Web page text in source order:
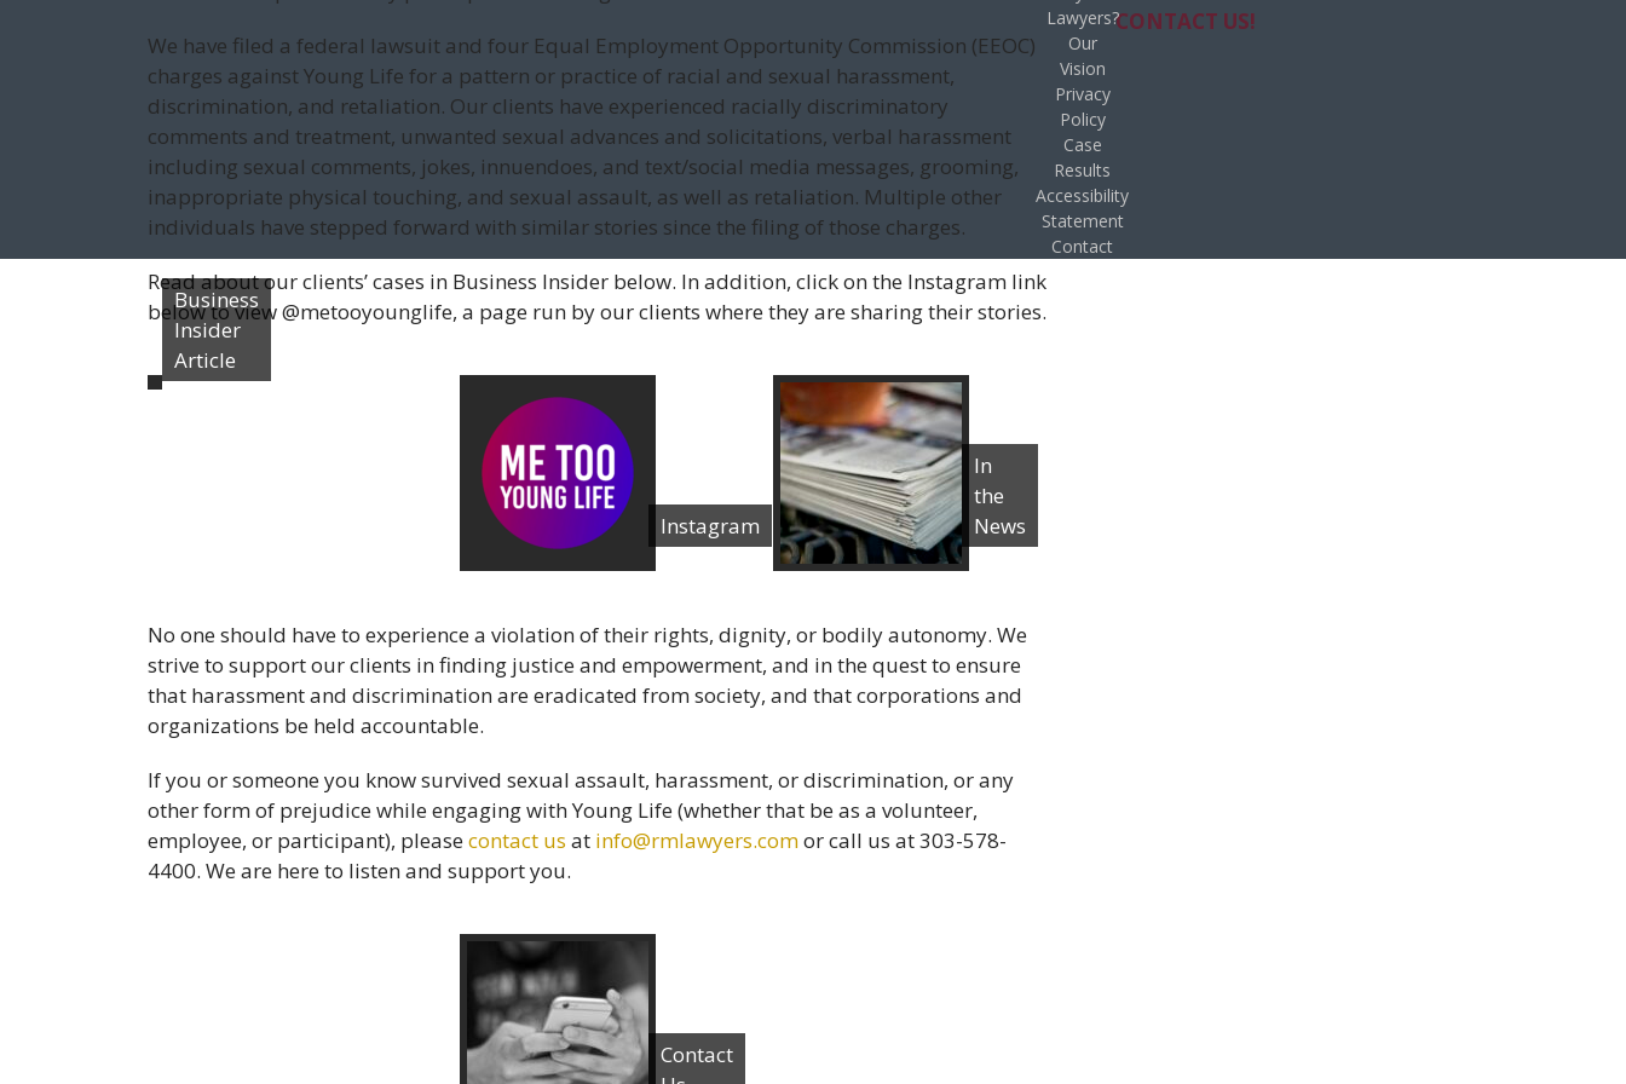
We have filed a federal lawsuit and four Equal Employment Opportunity Commission (EEOC)
charges against Young Life for a pattern or practice of racial and sexual harassment,
discrimination, and retaliation. Our clients have experienced racially discriminatory
comments and treatment, unwanted sexual advances and solicitations, verbal harassment
including sexual comments, jokes, innuendoes, and text/social media messages, grooming,
inappropriate physical touching, and sexual assault, as well as retaliation. Multiple other
individuals have stepped forward with similar stories since the filing of those charges.
Read about our clients’ cases in Business Insider below. In addition, click on the Instagram link
below to view @metooyounglife, a page run by our clients where they are sharing their stories.
Business
Insider
Article
Instagram
In
the
News
No one should have to experience a violation of their rights, dignity, or bodily autonomy. We
strive to support our clients in finding justice and empowerment, and in the quest to ensure
that harassment and discrimination are eradicated from society, and that corporations and
organizations be held accountable.
If you or someone you know survived sexual assault, harassment, or discrimination, or any
other form of prejudice while engaging with Young Life (whether that be as a volunteer,
employee, or participant), please contact us at info@rmlawyers.comor call us at 303-578-
4400. We are here to listen and support you.
Contact
CONTACT US!
Lawyers?
Our
Vision
Privacy
Policy
Case
Results
Accessibility
Statement
Contact